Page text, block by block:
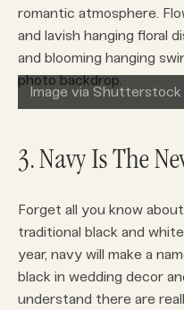
romantic atmosphere.
and lavish hanging floral
and blooming hanging
photo backdrop.
Image via Shutterstock
3. Navy Is The
Forget all you know
traditional black and
year, navy will make a
black in wedding decor
understand there are